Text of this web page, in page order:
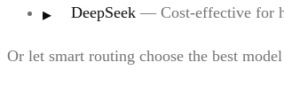
DeepSeek — Cost-effective for
Or let smart routing choose the best